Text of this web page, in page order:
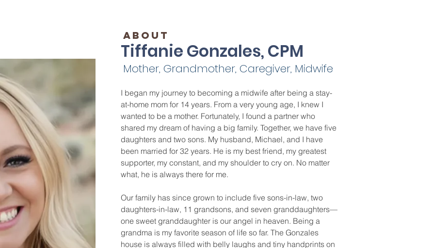
ABOUT
Tiffanie Gonzales, CPM
Mother, Grandmother, Caregiver, Midwife
I began my journey to becoming a midwife after being a stay-
at-home mom for 14 years. From a very young age, I knew I
wanted to be a mother. Fortunately, I found a partner who
shared my dream of having a big family. Together, we have five
daughters and two sons. My husband, Michael, and I have
been married for 32 years. He is my best friend, my greatest
supporter, my constant, and my shoulder to cry on. No matter
what, he is always there for me.
Our family has since grown to include five sons-in-law, two
daughters-in-law, 11 grandsons, and seven granddaughters—
one sweet granddaughter is our angel in heaven. Being a
grandma is my favorite season of life so far. The Gonzales
house is always filled with belly laughs and tiny handprints on